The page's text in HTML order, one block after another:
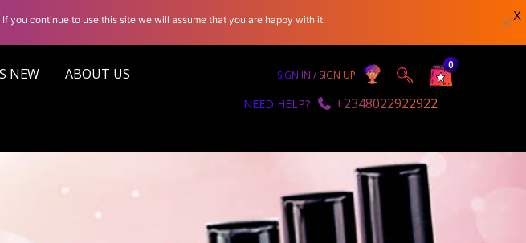
NEW ABOUT US SIGN IN / SIGN UP
0
NEED HELP? +2348022922922
you continue to use this site we will assume that you are happy with it. X